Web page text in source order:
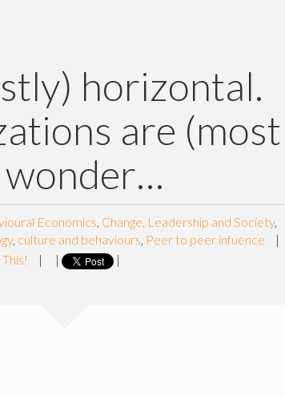
horizontal.
are
Economics, Change, Leadership and Society,
, culture and behaviours, Peer to peer infuence |
| | |